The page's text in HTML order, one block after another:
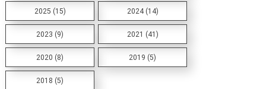
2025 (15) 2024 (14)
2023 (9) 2021 (41)
2020 (8) 2019 (5)
2018 (5)